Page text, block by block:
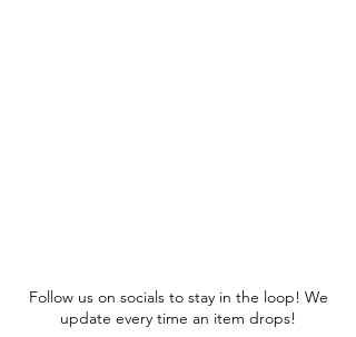
Follow us on socials to stay in the loop! We
update every time an item drops!